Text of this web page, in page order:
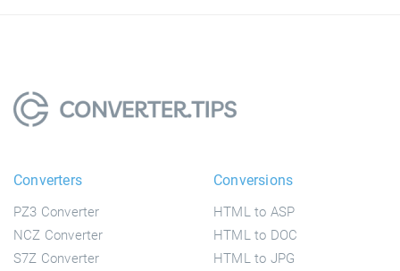
Converters
PZ3 Converter
NCZ Converter
S7Z Converter
Conversions
HTML to ASP
HTML to DOC
HTML to JPG